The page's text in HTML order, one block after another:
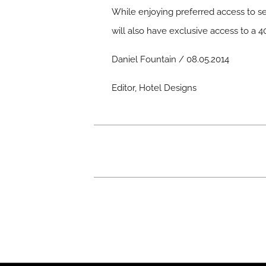
While enjoying preferred access to
will also have exclusive access to a
Daniel Fountain / 08.05.2014
Editor, Hotel Designs